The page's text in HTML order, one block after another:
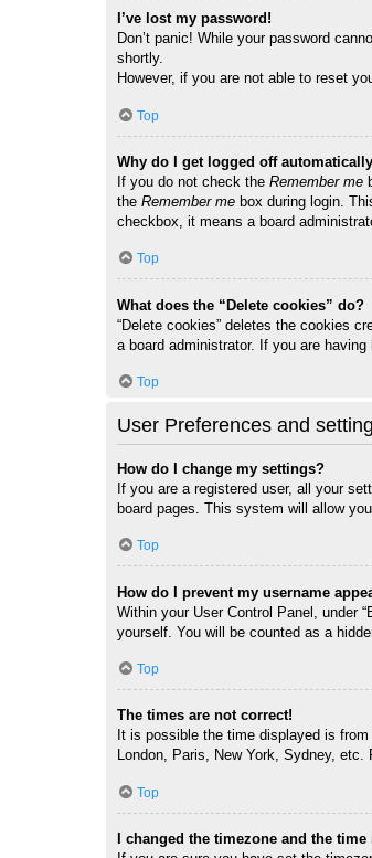
I’ve lost my password!
Don’t panic! While your password
shortly.
However, if you are not able to reset
Top
Why do I get logged off
If you do not check the Remember me
the Remember me box during login.
checkbox, it means a board
Top
What does the “Delete cookies” do?
“Delete cookies” deletes the cookies
a board administrator. If you are
Top
User Preferences and
How do I change my settings?
If you are a registered user, all your
board pages. This system will allow
Top
How do I prevent my username
Within your User Control Panel, under
yourself. You will be counted as a
Top
The times are not correct!
It is possible the time displayed is
London, Paris, New York, Sydney,
Top
I changed the timezone and the